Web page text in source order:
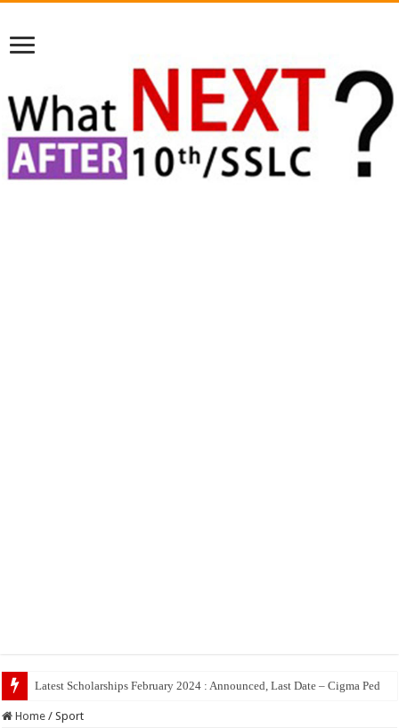
Latest Scholarships February 2024 : Announced, Last Date – Cigma Pedia
Home / Sport